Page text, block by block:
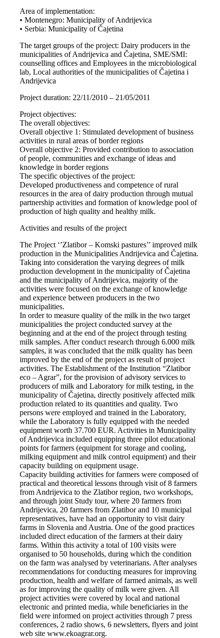
Area of implementation:
• Montenegro: Municipality of Andrijevica
• Serbia: Municipality of Čajetina
The target groups of the project: Dairy producers in the
municipalities of Andrijevica and Čajetina, SME/SMI:
counselling offices and Employees in the microbiological
lab, Local authorities of the municipalities of Čajetina i
Andrijevica
Project duration: 22/11/2010 – 21/05/2011
Project objectives:
The overall objectives:
Overall objective 1: Stimulated development of business
activities in rural areas of border regions
Overall objective 2: Provided contribution to association
of people, communities and exchange of ideas and
knowledge in border regions
The specific objectives of the project:
Developed productiveness and competence of rural
resources in the area of dairy production through mutual
partnership activities and formation of knowledge pool of
production of high quality and healthy milk.
Activities and results of the project
The Project ‘’Zlatibor – Komski pastures’’ improved milk
production in the Municipalities Andrijevica and Čajetina.
Taking into consideration the varying degrees of milk
production development in the municipality of Čajetina
and the municipality of Andrijevica, majority of the
activities were focused on the exchange of knowledge
and experience between producers in the two
municipalities.
In order to measure quality of the milk in the two target
municipalities the project conducted survey at the
beginning and at the end of the project through testing
milk samples. After conduct research through 6.000 milk
samples, it was concluded that the milk quality has been
improved by the end of the project as result of project
activities. The Establishment of the Institution “Zlatibor
eco – Agrar”, for the provision of advisory services to
producers of milk and Laboratory for milk testing, in the
municipality of Čajetina, directly positively affected milk
production related to its quantities and quality. Two
persons were employed and trained in the Laboratory,
while the Laboratory is fully equipped with the needed
equipment worth 37.700 EUR. Activities in Municipality
of Andrijevica included equipping three pilot educational
points for farmers (equipment for storage and cooling,
milking equipment and milk control equipment) and their
capacity building on equipment usage.
Capacity building activities for farmers were composed of
practical and theoretical lessons through visit of 8 farmers
from Andrijevica to the Zlatibor region, two workshops,
and through joint Study tour, where 20 farmers from
Andrijevica, 20 farmers from Zlatibor and 10 municipal
representatives, have had an opportunity to visit dairy
farms in Slovenia and Austria. One of the good practices
included direct education of the farmers at their dairy
farms. Within this activity a total of 100 visits were
organised to 50 households, during which the condition
on the farm was analysed by veterinarians. After analyses
recommendations for conducting measures for improving
production, health and welfare of farmed animals, as well
as for improving the quality of milk were given. All
project activities were covered by local and national
electronic and printed media, while beneficiaries in the
field were informed on project activities through 7 press
conferences, 2 radio shows, 6 newsletters, flyers and joint
web site www.ekoagrar.org.